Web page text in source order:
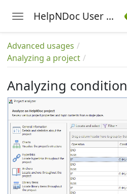
Toggle navigation HelpNDoc User Manual
project
project
Advanced usages
Analyzing a project
Analyzing